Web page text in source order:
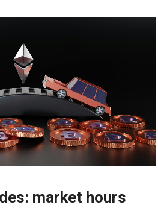
market hours